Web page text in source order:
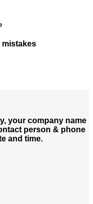
your company name
person & phone
and time.